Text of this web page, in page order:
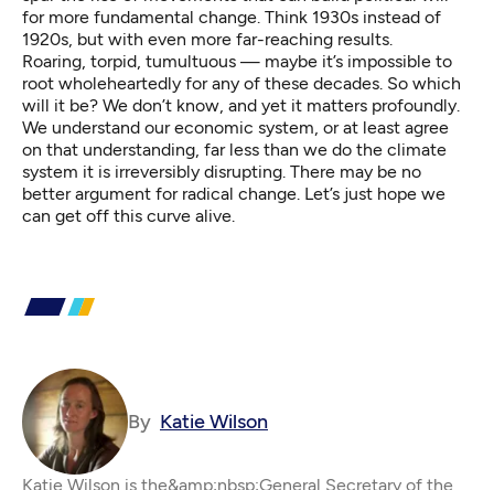
for more fundamental change. Think 1930s instead of
1920s, but with even more far-reaching results.
Roaring, torpid, tumultuous — maybe it’s impossible to
root wholeheartedly for any of these decades. So which
will it be? We don’t know, and yet it matters profoundly.
We understand our economic system, or at least agree
on that understanding, far less than we do the climate
system it is irreversibly disrupting. There may be no
better argument for radical change. Let’s just hope we
can get off this curve alive.
By Katie Wilson
Katie Wilson is the&amp;nbsp;General Secretary of the